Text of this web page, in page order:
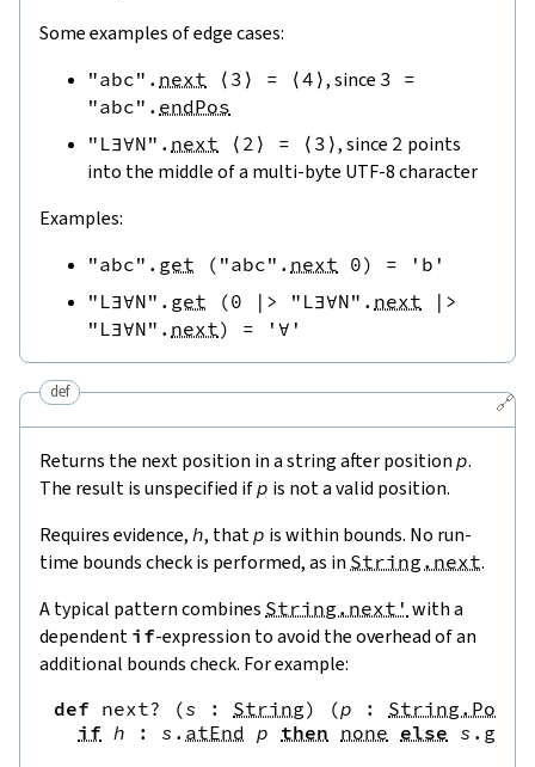
Some examples of edge cases:
"abc" . next ⟨ 3 ⟩ = ⟨4 ⟩, since 3 =
"abc" . endPos
"L∃∀N" . next ⟨ 2 ⟩ = ⟨ 3 ⟩, since 2 points
into the middle of a multi-byte UTF-8 character
Examples:
"abc" . get ( "abc" . next 0) =
'b'
"L∃∀N" . get (0 |> "L∃∀N" . next
|>
"L∃∀N" . next) = '∀'
🔗
def
Returns the next position in a string after position p.
The result is unspecified ifp is not a valid position.
Requires evidence, h, thatp is within bounds. No run-
time bounds check is performed, as in String.next.
A typical pattern combines String.next' with a
dependent if-expression to avoid the overhead of an
additional bounds check. For example:
def next? (s : String) (p : String.Pos
if h : s . atEnd p then none else s . get